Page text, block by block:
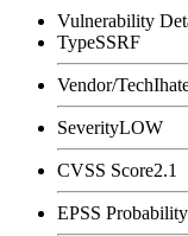
Vulnerability
TypeSSRF
Vendor/Tech
SeverityLOW
CVSS Score2.1
EPSS Probability